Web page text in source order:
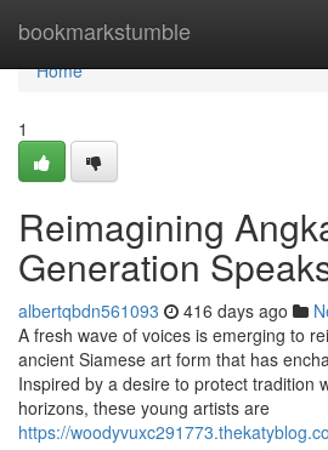
bookmarkstumble
Home
Home
1
Reimagining
Generation
albertqbdn561093 416 days ago
A fresh wave of voices is emerging to
ancient Siamese art form that has
Inspired by a desire to protect tradition
horizons, these young artists are
https://